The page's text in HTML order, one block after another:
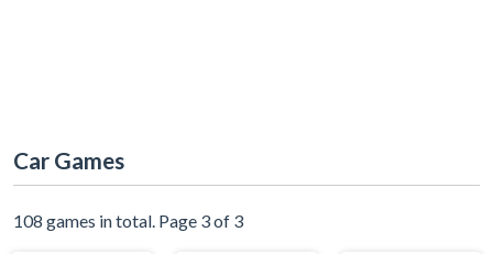
Car Games
108 games in total. Page 3 of 3